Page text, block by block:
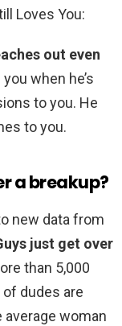
Loves You:
out even
when he’s
to you. He
to you.
a breakup?
new data from
just get over
than 5,000
dudes are
average woman